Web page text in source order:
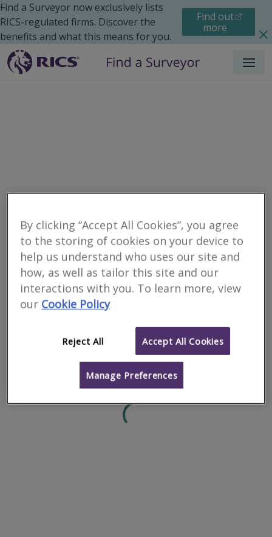
Find a Surveyor now exclusively lists
RICS-regulated firms. Discover the
benefits and what this means for you.
Find out
more
Menu
Residential Legal Issues
Filter your search
By clicking “Accept All Cookies”, you agree
to the storing of cookies on your device to
help us understand who uses our site and
how, as well as tailor this site and our
interactions with you. To learn more, view
our Cookie Policy
Reject All Accept All Cookies
Manage Preferences